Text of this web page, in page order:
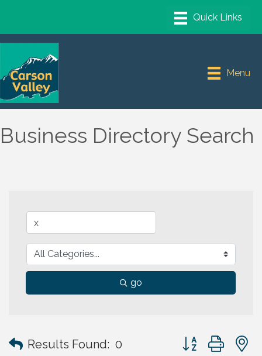
Menu
Business Directory Search
go
Results Found: 0 Button group with